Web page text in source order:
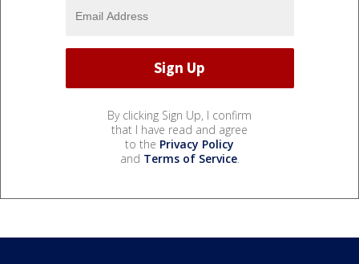
By clicking Sign Up, I confirm
that I have read and agree
to the Privacy Policy
and Terms of Service.